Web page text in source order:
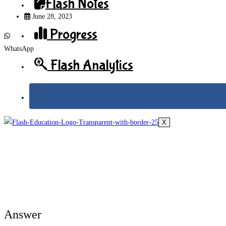
Flash Notes
Progress
Flash Analytics
X
June 28, 2023
WhatsApp
Answer